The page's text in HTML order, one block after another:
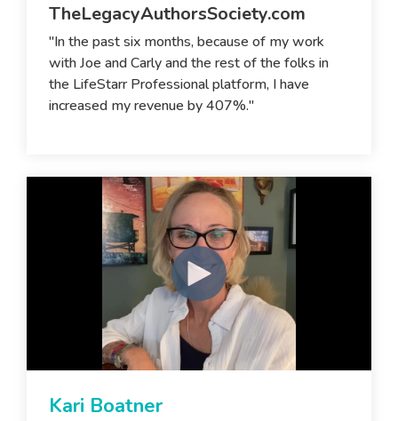
TheLegacyAuthorsSociety.com
"In the past six months, because of my work
with Joe and Carly and the rest of the folks in
the LifeStarr Professional platform, I have
increased my revenue by 407%."
Kari Boatner